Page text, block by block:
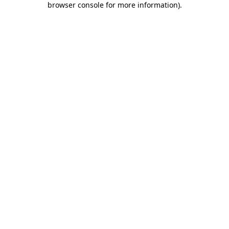
browser console for more information).